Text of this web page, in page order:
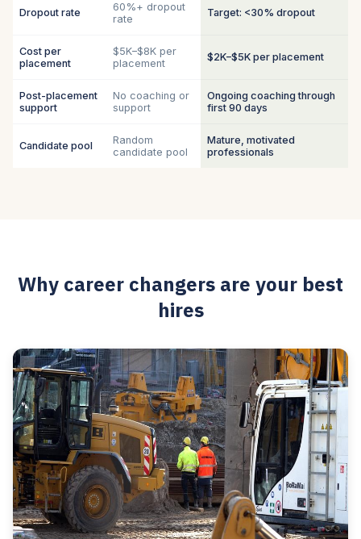
Dropout rate
60%+ dropout
rate
Target: <30% dropout
Cost per
placement
$5K–$8K per
placement
$2K–$5K per placement
Post-placement
support
No coaching or
support
Ongoing coaching through
first 90 days
Candidate pool
Random
candidate pool
Mature, motivated
professionals
Why career changers are your best
hires